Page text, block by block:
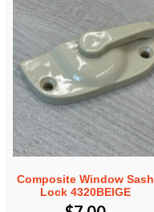
Composite Window Sash
Lock 4320BEIGE